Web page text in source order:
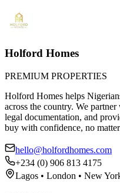
Holford Homes
PREMIUM PROPERTIES
Holford Homes helps
across the country. We
legal documentation, and
buy with confidence, no
hello@holfordhomes.com
+234 (0) 906 813 4175
Lagos • London • New